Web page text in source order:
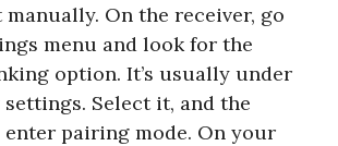
On the receiver, go
menu and look for the
option. It’s usually under
Select it, and the
pairing mode. On your